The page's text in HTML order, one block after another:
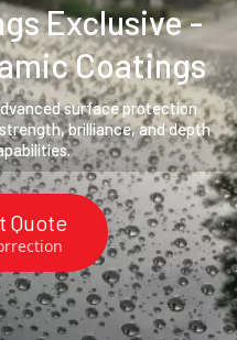
Exclusive -
Coatings
surface protection
brilliance, and depth
Quote